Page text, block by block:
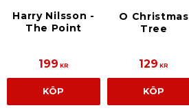
Harry Nilsson -
The Point
199 KR
KÖP
O Christmas
Tree
129 KR
KÖP